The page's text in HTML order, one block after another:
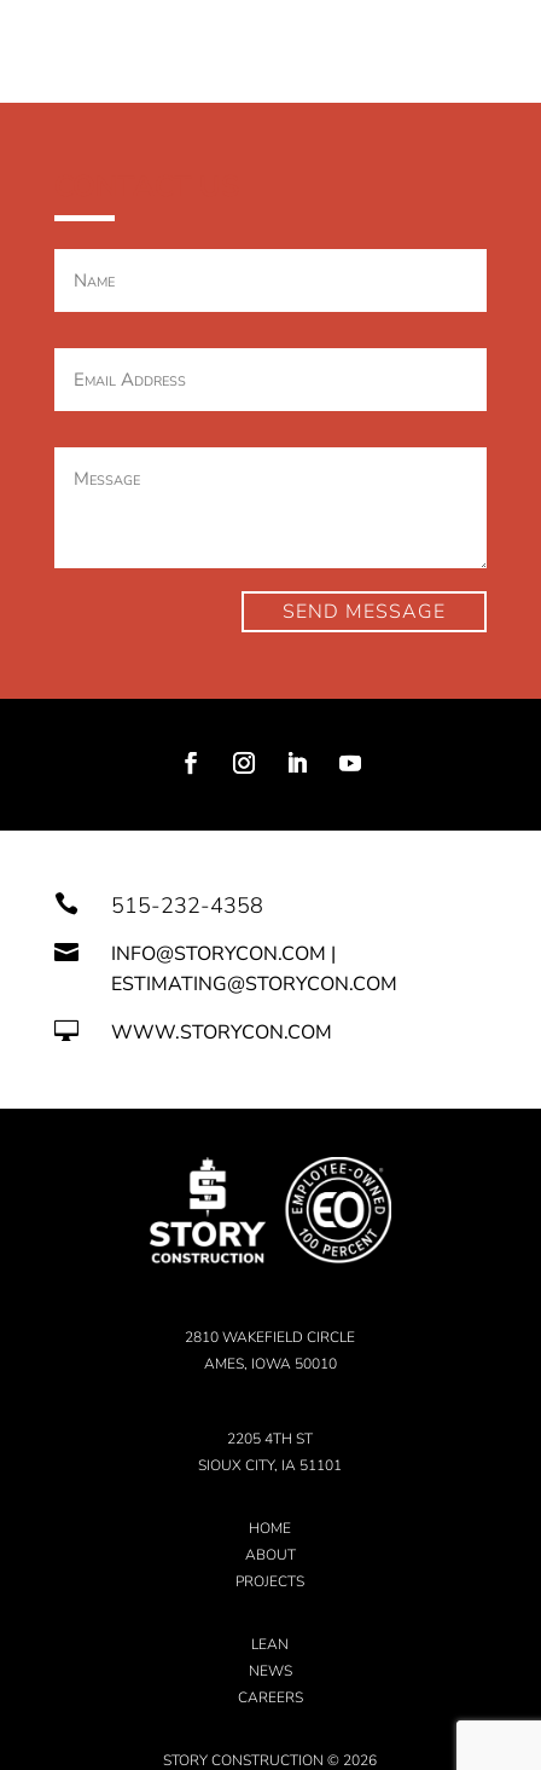
SEND MESSAGE
 515-232-4358

INFO@STORYCON.COM |
ESTIMATING@STORYCON.COM
 WWW.STORYCON.COM
2810 WAKEFIELD CIRCLE
AMES, IOWA 50010
2205 4TH ST
SIOUX CITY, IA 51101
HOME
ABOUT
PROJECTS
LEAN
NEWS
CAREERS
STORY CONSTRUCTION © 2026